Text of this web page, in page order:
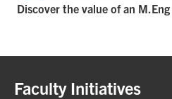
Discover the value of an
Faculty Initiatives